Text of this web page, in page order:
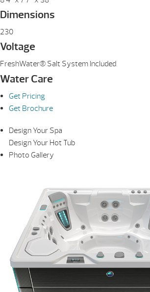
Dimensions
230
Voltage
FreshWater® Salt System Included
Water Care
Get Pricing
Get Brochure
Design Your Spa
Design Your Hot Tub
Photo Gallery